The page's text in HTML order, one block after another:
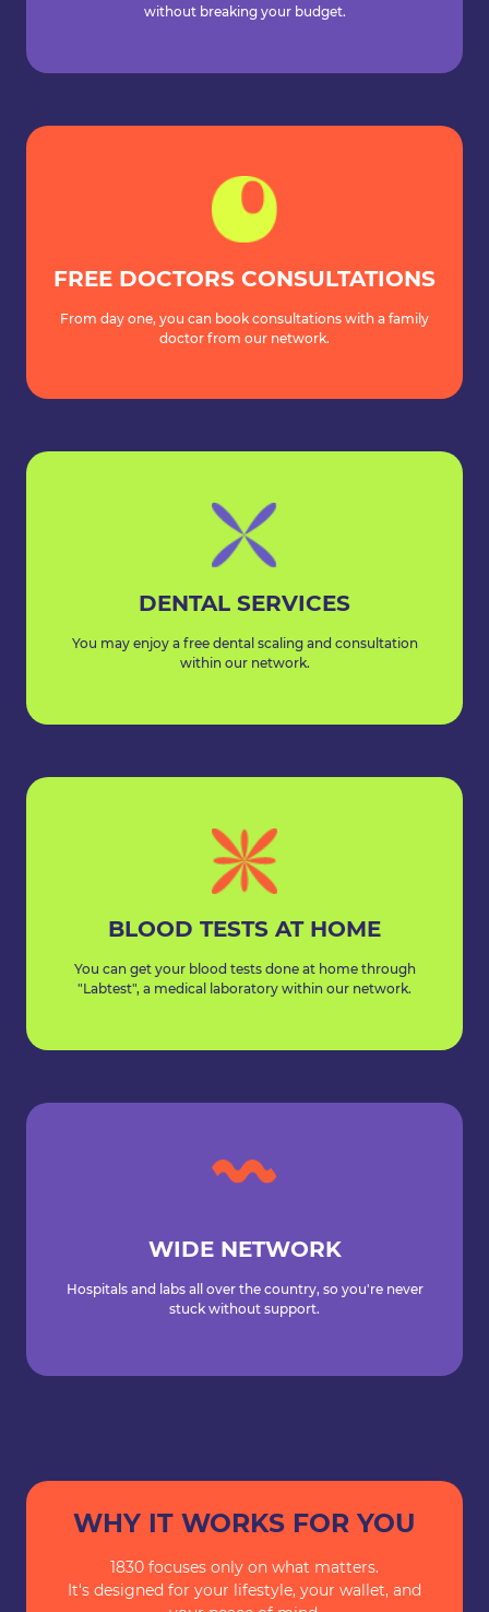
without breaking your budget.
FREE DOCTORS CONSULTATIONS
From day one, you can book consultations with a family
doctor from our network.
DENTAL SERVICES
You may enjoy a free dental scaling and consultation
within our network.
BLOOD TESTS AT HOME
You can get your blood tests done at home through
"Labtest", a medical laboratory within our network.
WIDE NETWORK
Hospitals and labs all over the country, so you're never
stuck without support.
WHY IT WORKS FOR YOU
1830 focuses only on what matters.
It's designed for your lifestyle, your wallet, and